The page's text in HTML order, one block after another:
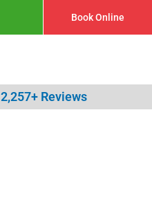
Book Online
2,257+ Reviews